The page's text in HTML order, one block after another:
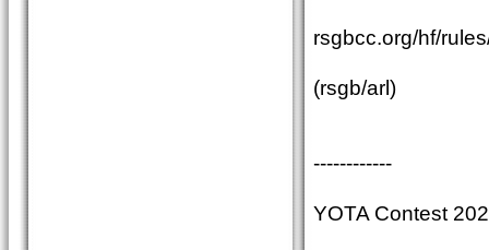
rsgbcc.org/hf/
(rsgb/arl)
------------
YOTA Contest